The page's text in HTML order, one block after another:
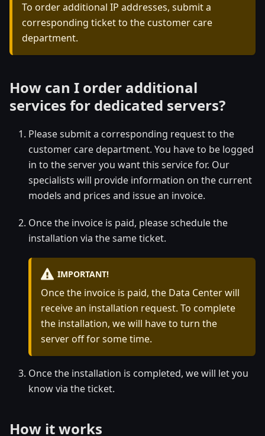
To order additional IP addresses, submit a
corresponding ticket to the customer care
department.
How can I order additional
services for dedicated servers?
Please submit a corresponding request to the
customer care department. You have to be logged
in to the server you want this service for. Our
specialists will provide information on the current
models and prices and issue an invoice.
Once the invoice is paid, please schedule the
installation via the same ticket.
IMPORTANT!
Once the invoice is paid, the Data Center will
receive an installation request. To complete
the installation, we will have to turn the
server off for some time.
Once the installation is completed, we will let you
know via the ticket.
How it works